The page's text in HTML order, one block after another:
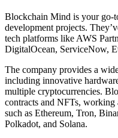
Blockchain Mind is your go-
development projects.
tech platforms like AWS
DigitalOcean, ServiceNow,
The company provides a
including innovative
multiple cryptocurrencies.
contracts and NFTs,
such as Ethereum, Tron,
Polkadot, and Solana.